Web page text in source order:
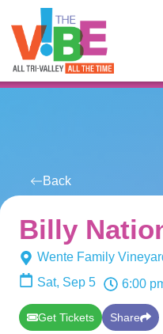
Back
Billy
Wente Family
Sat, Sep 5
6:00
Get Tickets Share